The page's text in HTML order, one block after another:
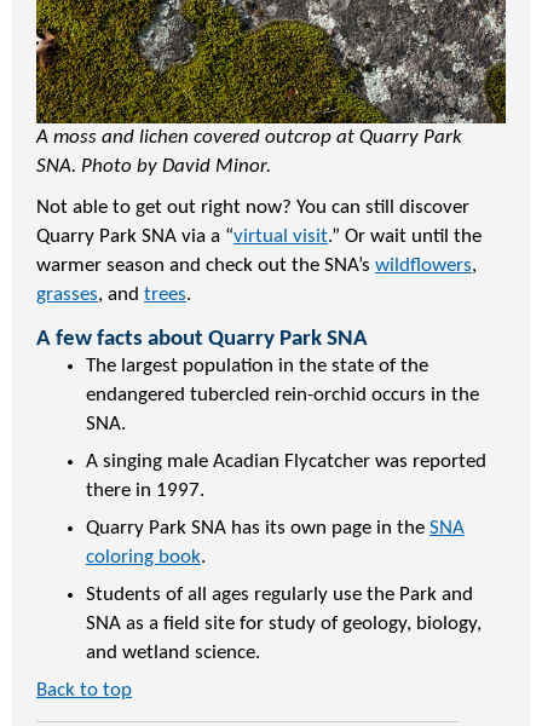
A moss and lichen covered outcrop at Quarry Park
SNA. Photo by David Minor.
Not able to get out right now? You can still discover
Quarry Park SNA via a “virtual visit.” Or wait until the
warmer season and check out the SNA’s wildflowers,
grasses, and trees.
A few facts about Quarry Park SNA
The largest population in the state of the
endangered tubercled rein-orchid occurs in the
SNA.
A singing male Acadian Flycatcher was reported
there in 1997.
Quarry Park SNA has its own page in the SNA
coloring book.
Students of all ages regularly use the Park and
SNA as a field site for study of geology, biology,
and wetland science.
Back to top